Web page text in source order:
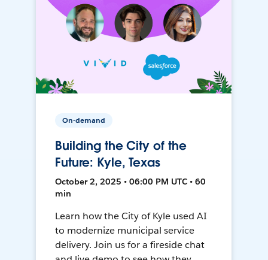
On-demand
Building the City of the
Future: Kyle, Texas
October 2, 2025 • 06:00 PM UTC • 60
min
Learn how the City of Kyle used AI
to modernize municipal service
delivery. Join us for a fireside chat